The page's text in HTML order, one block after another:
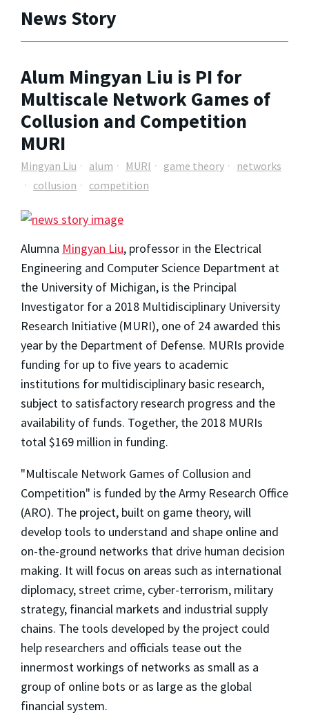
News Story
Alum Mingyan Liu is PI for
Multiscale Network Games of
Collusion and Competition
MURI
Mingyan Liu alum MURI game theory
networks
collusion
competition
Alumna Mingyan Liu, professor in the Electrical
Engineering and Computer Science Department at
the University of Michigan, is the Principal
Investigator for a 2018 Multidisciplinary University
Research Initiative (MURI), one of 24 awarded this
year by the Department of Defense. MURIs provide
funding for up to five years to academic
institutions for multidisciplinary basic research,
subject to satisfactory research progress and the
availability of funds. Together, the 2018 MURIs
total $169 million in funding.
"Multiscale Network Games of Collusion and
Competition" is funded by the Army Research Office
(ARO). The project, built on game theory, will
develop tools to understand and shape online and
on-the-ground networks that drive human decision
making. It will focus on areas such as international
diplomacy, street crime, cyber-terrorism, military
strategy, financial markets and industrial supply
chains. The tools developed by the project could
help researchers and officials tease out the
innermost workings of networks as small as a
group of online bots or as large as the global
financial system.